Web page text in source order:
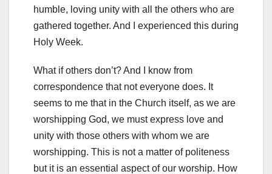
humble, loving unity with all the others who are
gathered together. And I experienced this during
Holy Week.
What if others don’t? And I know from
correspondence that not everyone does. It
seems to me that in the Church itself, as we are
worshipping God, we must express love and
unity with those others with whom we are
worshipping. This is not a matter of politeness
but it is an essential aspect of our worship. How